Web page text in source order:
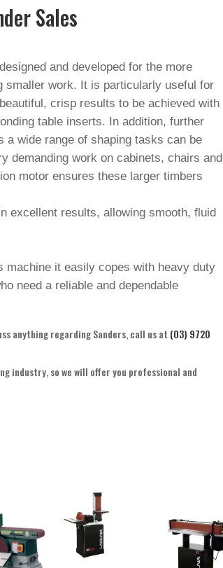
Sales
and developed for the more
smaller work. It is particularly useful for
crisp results to be achieved with
table inserts. In addition, further
a wide range of shaping tasks can be
demanding work on cabinets, chairs and
motor ensures these larger timbers
excellent results, allowing smooth, fluid
machine it easily copes with heavy duty
need a reliable and dependable
anything regarding Sanders, call us at (03) 9720
industry, so we will offer you professional and